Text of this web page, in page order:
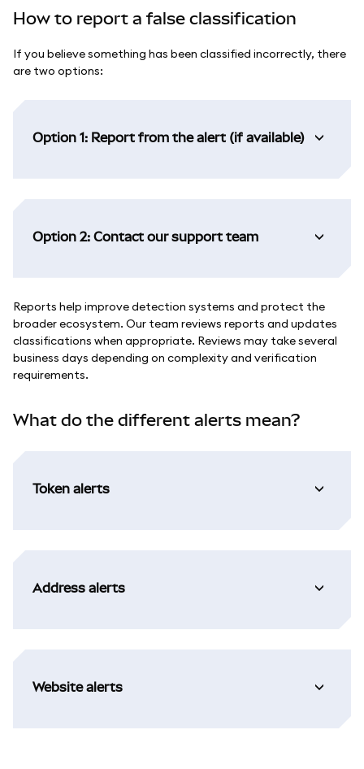
How to report a false classification
If you believe something has been classified incorrectly, there
are two options:
Option 1: Report from the alert (if available)
Option 2: Contact our support team
Reports help improve detection systems and protect the
broader ecosystem. Our team reviews reports and updates
classifications when appropriate. Reviews may take several
business days depending on complexity and verification
requirements.
What do the different alerts mean?
Token alerts
Address alerts
Website alerts